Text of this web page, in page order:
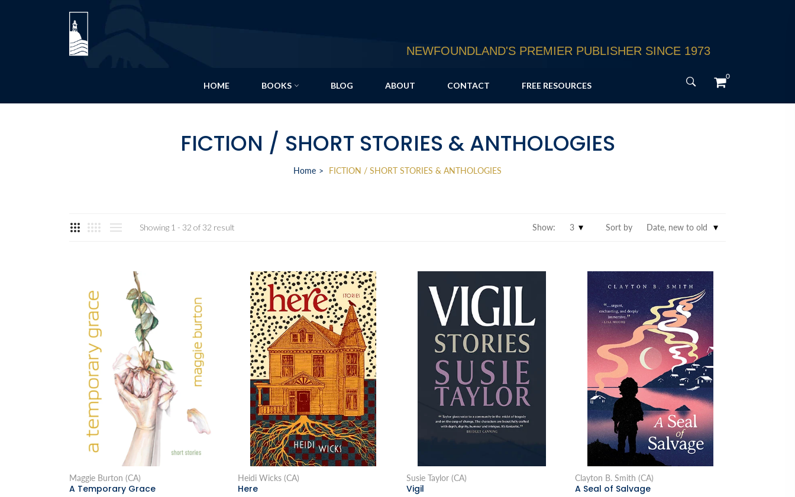
NEWFOUNDLAND'S PREMIER PUBLISHER SINCE 1973
HOME BOOKS BLOG ABOUT CONTACT FREE RESOURCES
0
FICTION / SHORT STORIES & ANTHOLOGIES
Home FICTION / SHORT STORIES & ANTHOLOGIES
Showing 1 - 32 of 32 result Show: Sort by
Maggie Burton (CA)
A Temporary Grace
Heidi Wicks (CA)
Here
Susie Taylor (CA)
Vigil
Clayton B. Smith (CA)
A Seal of Salvage